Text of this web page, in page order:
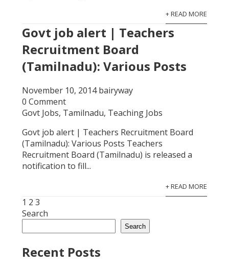
+ READ MORE
Govt job alert | Teachers
Recruitment Board
(Tamilnadu): Various Posts
November 10, 2014 bairyway
0 Comment
Govt Jobs, Tamilnadu, Teaching Jobs
Govt job alert | Teachers Recruitment Board
(Tamilnadu): Various Posts Teachers
Recruitment Board (Tamilnadu) is released a
notification to fill...
+ READ MORE
pagination
1 2 3
Search
Search
Recent Posts